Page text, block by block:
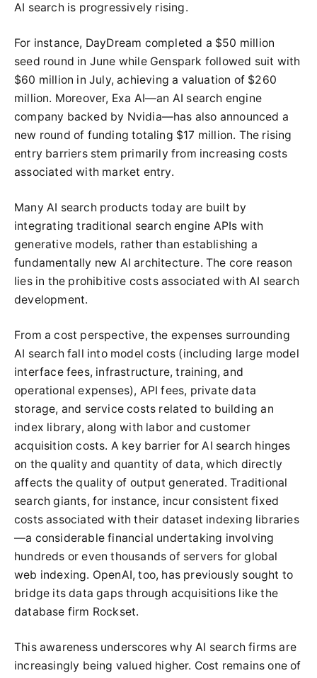
AI search is progressively rising.
For instance, DayDream completed a $50 million
seed round in June while Genspark followed suit with
$60 million in July, achieving a valuation of $260
million. Moreover, Exa AI—an AI search engine
company backed by Nvidia—has also announced a
new round of funding totaling $17 million. The rising
entry barriers stem primarily from increasing costs
associated with market entry.
Many AI search products today are built by
integrating traditional search engine APIs with
generative models, rather than establishing a
fundamentally new AI architecture. The core reason
lies in the prohibitive costs associated with AI search
development.
From a cost perspective, the expenses surrounding
AI search fall into model costs (including large model
interface fees, infrastructure, training, and
operational expenses), API fees, private data
storage, and service costs related to building an
index library, along with labor and customer
acquisition costs. A key barrier for AI search hinges
on the quality and quantity of data, which directly
affects the quality of output generated. Traditional
search giants, for instance, incur consistent fixed
costs associated with their dataset indexing libraries
—a considerable financial undertaking involving
hundreds or even thousands of servers for global
web indexing. OpenAI, too, has previously sought to
bridge its data gaps through acquisitions like the
database firm Rockset.
This awareness underscores why AI search firms are
increasingly being valued higher. Cost remains one of